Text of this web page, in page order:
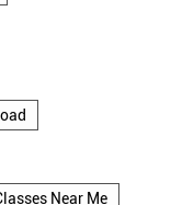
Near Me